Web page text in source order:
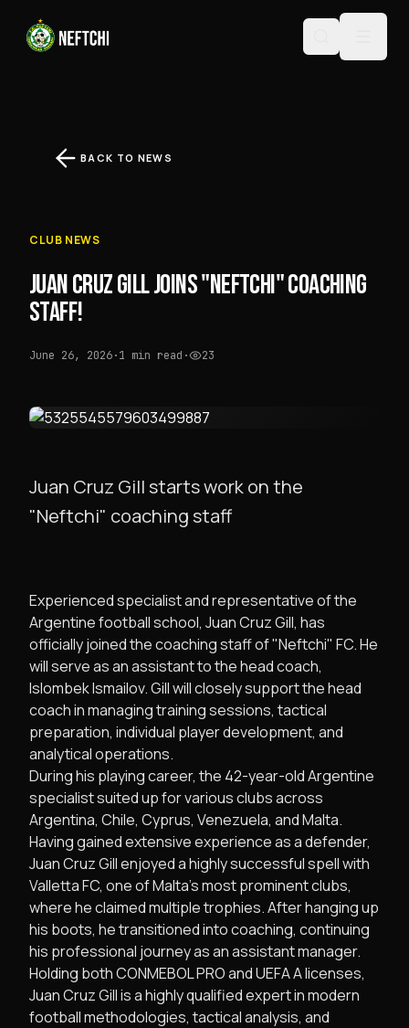
BACK TO NEWS
CLUB NEWS
JUAN CRUZ GILL JOINS "NEFTCHI" COACHING
STAFF!
June 26, 2026·1 min read · 23
Juan Cruz Gill starts work on the
"Neftchi" coaching staff
Experienced specialist and representative of the
Argentine football school, Juan Cruz Gill, has
officially joined the coaching staff of "Neftchi" FC. He
will serve as an assistant to the head coach,
Islombek Ismailov. Gill will closely support the head
coach in managing training sessions, tactical
preparation, individual player development, and
analytical operations.
During his playing career, the 42-year-old Argentine
specialist suited up for various clubs across
Argentina, Chile, Cyprus, Venezuela, and Malta.
Having gained extensive experience as a defender,
Juan Cruz Gill enjoyed a highly successful spell with
Valletta FC, one of Malta's most prominent clubs,
where he claimed multiple trophies. After hanging up
his boots, he transitioned into coaching, continuing
his professional journey as an assistant manager.
Holding both CONMEBOL PRO and UEFA A licenses,
Juan Cruz Gill is a highly qualified expert in modern
football methodologies, tactical analysis, and